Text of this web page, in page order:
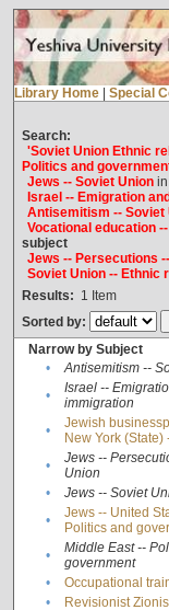
Library Home Special
Search:
'Soviet Union Ethnic
Politics and
Jews -- Soviet Unionin
Israel -- Emigration
Antisemitism -- Soviet
Vocational education
subject
Jews -- Persecutions
Soviet Union -- Ethnic
Results: 1 Item
Sorted by:
Narrow by Subject
•
Antisemitism --
•
Israel --
immigration
•
Jewish
New York (State)
•
Jews --
Union
• Jews -- Soviet
•
Jews -- United
Politics and
•
Middle East --
government
• Occupational
•
Revisionist